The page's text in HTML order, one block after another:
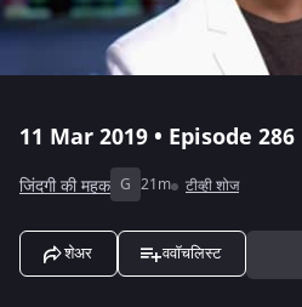
11 Mar 2019 • Episode
जिंदगी की महक G 21m टीव्ही शोज
शेअर ववॉचलिस्ट